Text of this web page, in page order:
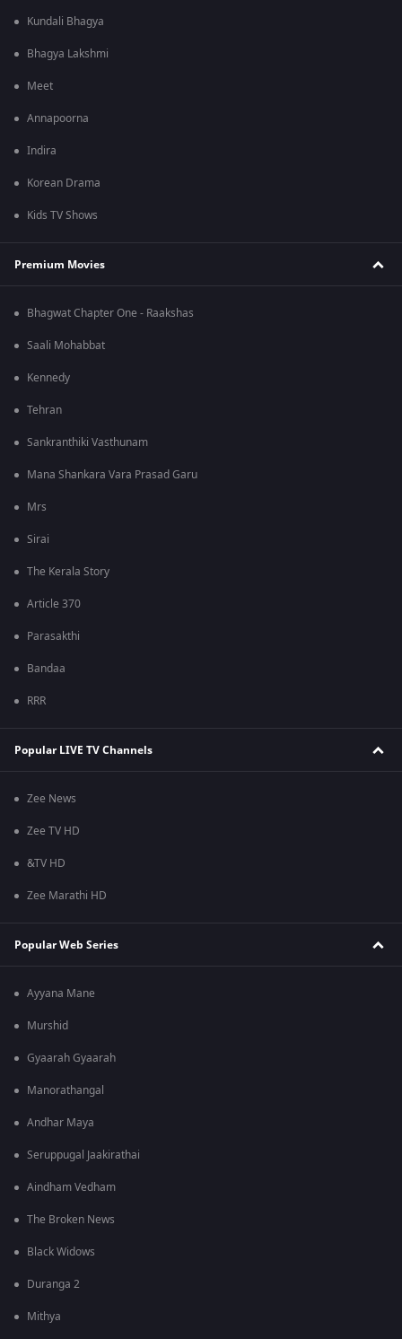
Kundali Bhagya
Bhagya Lakshmi
Meet
Annapoorna
Indira
Korean Drama
Kids TV Shows
Premium Movies
Bhagwat Chapter One - Raakshas
Saali Mohabbat
Kennedy
Tehran
Sankranthiki Vasthunam
Mana Shankara Vara Prasad Garu
Mrs
Sirai
The Kerala Story
Article 370
Parasakthi
Bandaa
RRR
Popular LIVE TV Channels
Zee News
Zee TV HD
&TV HD
Zee Marathi HD
Popular Web Series
Ayyana Mane
Murshid
Gyaarah Gyaarah
Manorathangal
Andhar Maya
Seruppugal Jaakirathai
Aindham Vedham
The Broken News
Black Widows
Duranga 2
Mithya